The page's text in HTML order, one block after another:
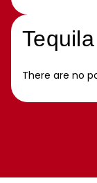
Tequila
There are no